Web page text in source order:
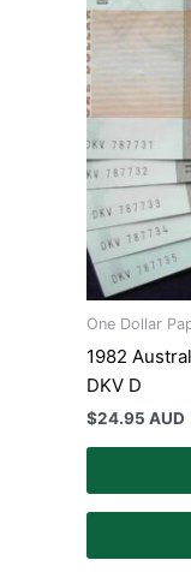
One Dollar
1982
DKV D
$24.95 AUD